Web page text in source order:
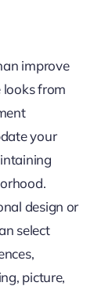
improve
from
your
design or
select
picture,